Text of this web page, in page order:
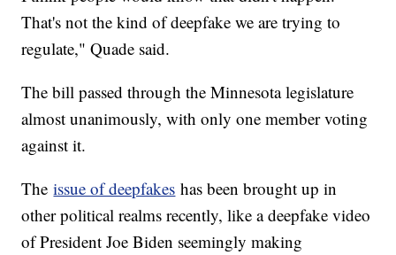
That's not the kind of deepfake we are trying to
regulate," Quade said.
The bill passed through the Minnesota legislature
almost unanimously, with only one member voting
against it.
Theissue of deepfakes has been brought up in
other political realms recently, like a deepfake video
of President Joe Biden seemingly making